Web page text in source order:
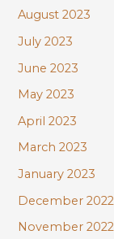
August 2023
July 2023
June 2023
May 2023
April 2023
March 2023
January 2023
December 2022
November 2022